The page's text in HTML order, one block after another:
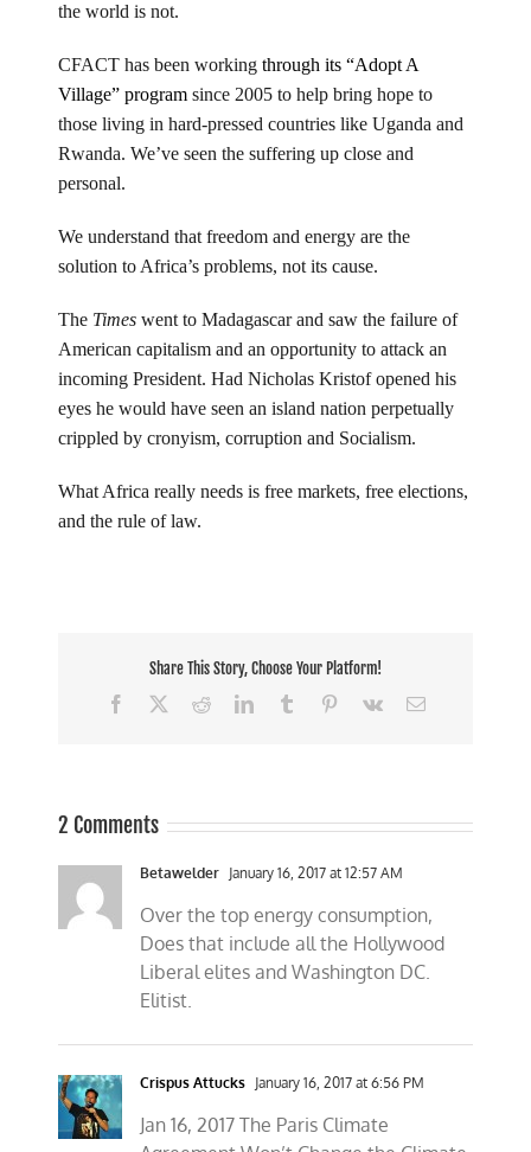
the world is not.
CFACT has been workingthrough its “Adopt A
Village” program since 2005 to help bring hope to
those living in hard-pressed countries like Uganda and
Rwanda. We’ve seen the suffering up close and
personal.
We understand that freedom and energy are the
solution to Africa’s problems, not its cause.
The Times went to Madagascar and saw the failure of
American capitalism and an opportunity to attack an
incoming President. Had Nicholas Kristof opened his
eyes he would have seen an island nation perpetually
crippled by cronyism, corruption and Socialism.
What Africa really needs is free markets, free elections,
and the rule of law.
Share This Story, Choose Your Platform!
Facebook
RedditLinkedInTumblr Pinterest
Vk Email
2 Comments
Betawelder January 16, 2017 at 12:57 AM
Over the top energy consumption,
Does that include all the Hollywood
Liberal elites and Washington DC.
Elitist.
Crispus Attucks January 16, 2017 at 6:56 PM
Jan 16, 2017 The Paris Climate